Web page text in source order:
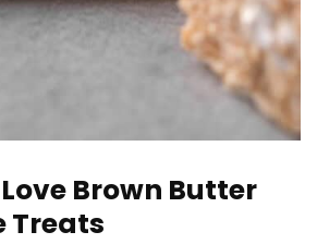
Brown Butter
Treats